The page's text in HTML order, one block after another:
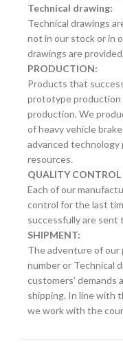
Technical drawing:
Technical drawings
not in our stock or in
drawings are
PRODUCTION:
Products that
prototype production
production. We
of heavy vehicle
advanced technology
resources.
QUALITY
Each of our
control for the last
successfully are sent
SHIPMENT:
The adventure of
number or Technical
customers' demands
shipping. In line with
we work with the